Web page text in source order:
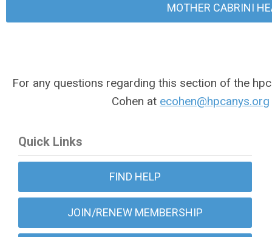
MOTHER CABRINI
For any questions regarding this section of the
Cohen at ecohen@hpcanys.org
Quick Links
FIND HELP
JOIN/RENEW MEMBERSHIP